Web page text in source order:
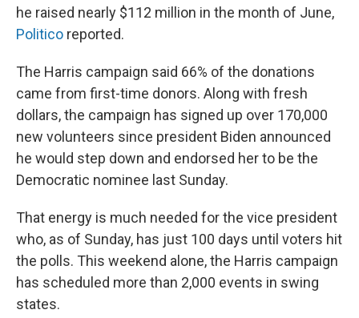
he raised nearly $112 million in the month of June,
Politico reported.
The Harris campaign said 66% of the donations
came from first-time donors. Along with fresh
dollars, the campaign has signed up over 170,000
new volunteers since president Biden announced
he would step down and endorsed her to be the
Democratic nominee last Sunday.
That energy is much needed for the vice president
who, as of Sunday, has just 100 days until voters hit
the polls. This weekend alone, the Harris campaign
has scheduled more than 2,000 events in swing
states.